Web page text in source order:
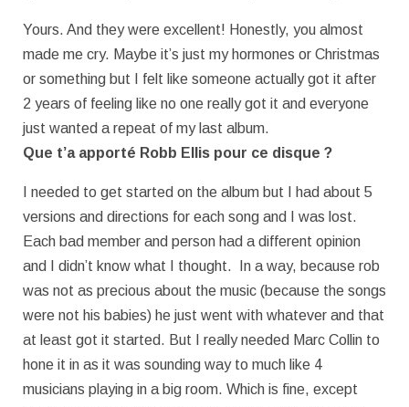
Yours. And they were excellent! Honestly, you almost
made me cry. Maybe it’s just my hormones or Christmas
or something but I felt like someone actually got it after
2 years of feeling like no one really got it and everyone
just wanted a repeat of my last album.
Que t’a apporté Robb Ellis pour ce disque ?
I needed to get started on the album but I had about 5
versions and directions for each song and I was lost.
Each bad member and person had a different opinion
and I didn’t know what I thought. In a way, because rob
was not as precious about the music (because the songs
were not his babies) he just went with whatever and that
at least got it started. But I really needed Marc Collin to
hone it in as it was sounding way to much like 4
musicians playing in a big room. Which is fine, except